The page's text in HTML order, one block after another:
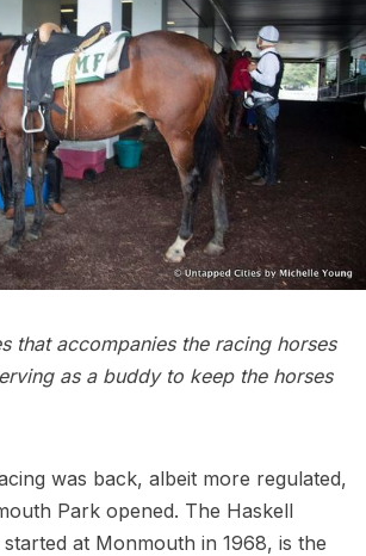
that accompanies the racing horses
as a buddy to keep the horses
was back, albeit more regulated,
Park opened. The Haskell
at Monmouth in 1968, is the